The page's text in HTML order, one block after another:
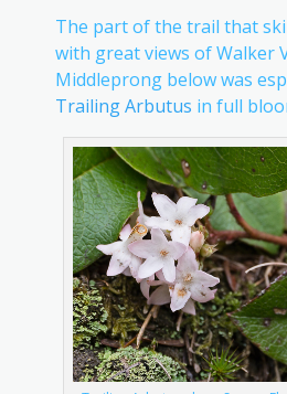
The part of the trail that
with great views of Walker
Middleprong below was
Trailing Arbutus in full